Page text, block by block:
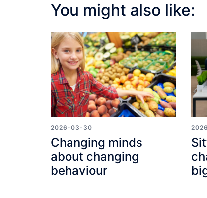
You might also like:
2026-03-30
Changing minds
about changing
behaviour